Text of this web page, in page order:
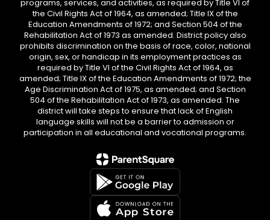
programs, services, and activities, as required by Title VI of
the Civil Rights Act of 1964, as amended; Title IX of the
Education Amendments of 1972; and Section 504 of the
Rehabilitation Act of 1973 as amended. District policy also
prohibits discrimination on the basis of race, color, national
origin, sex, or handicap in its employment practices as
required by Title VI of the Civil Rights Act of 1964, as
amended; Title IX of the Education Amendments of 1972; the
Age Discrimination Act of 1975, as amended; and Section
504 of the Rehabilitation Act of 1973, as amended. The
district will take steps to ensure that lack of English
language skills will not be a barrier to admission or
participation in all educational and vocational programs.